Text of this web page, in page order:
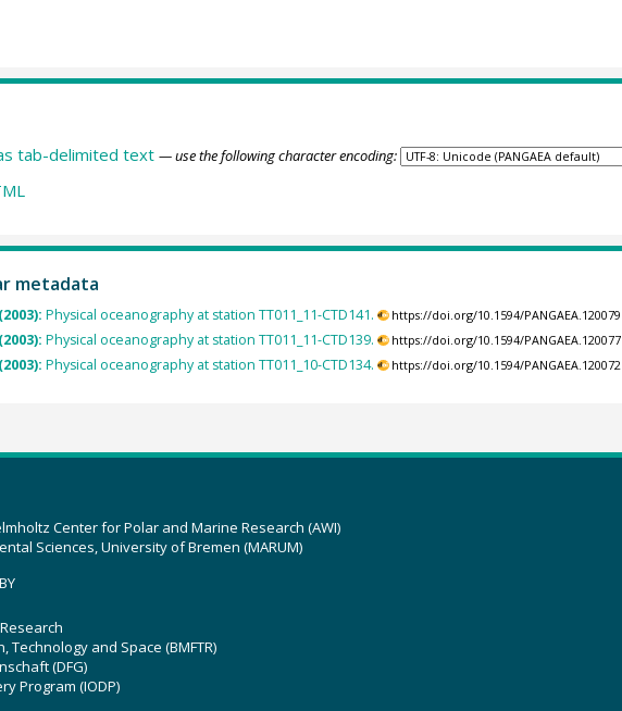
tab-delimited text — use the following character encoding:
metadata
Physical oceanography at station TT011_11-CTD141. https://doi.org/10.1594/PANGAEA.120079
Physical oceanography at station TT011_11-CTD139. https://doi.org/10.1594/PANGAEA.120077
Physical oceanography at station TT011_10-CTD134. https://doi.org/10.1594/PANGAEA.120072
Center for Polar and Marine Research (AWI)
Sciences, University of Bremen (MARUM)
and Space (BMFTR)
(DFG)
Program (IODP)